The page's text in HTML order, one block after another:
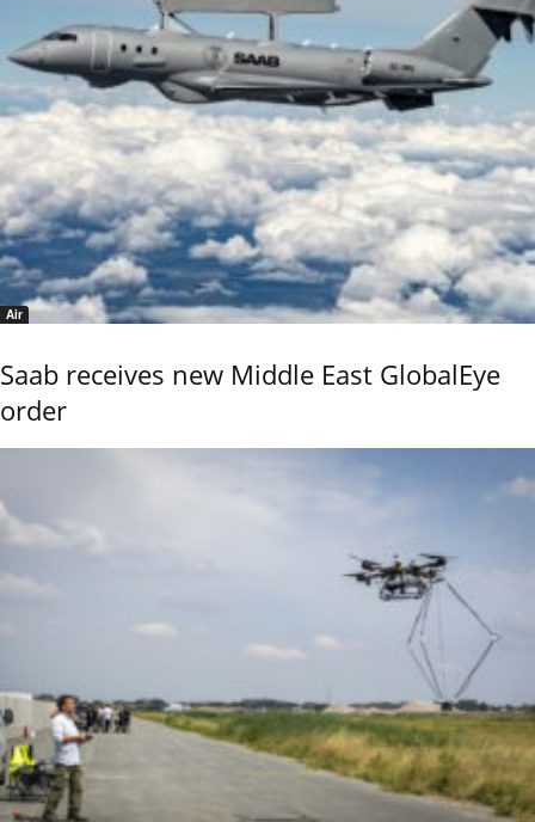
Air
Saab receives new Middle East GlobalEye
order